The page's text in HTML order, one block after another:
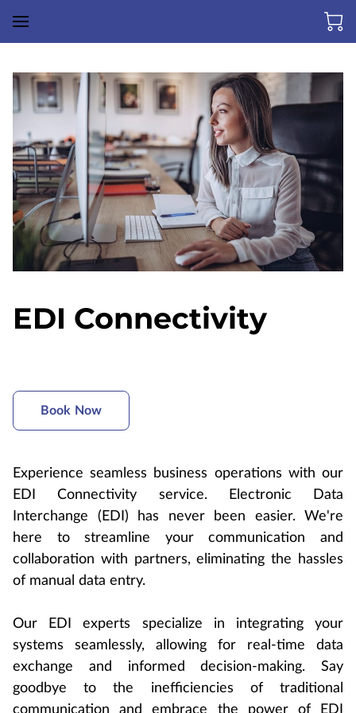
EDI Connectivity
Book Now
Experience seamless business operations with our
EDI Connectivity service. Electronic Data
Interchange (EDI) has never been easier. We're
here to streamline your communication and
collaboration with partners, eliminating the hassles
of manual data entry.
Our EDI experts specialize in integrating your
systems seamlessly, allowing for real-time data
exchange and informed decision-making. Say
goodbye to the inefficiencies of traditional
communication and embrace the power of EDI